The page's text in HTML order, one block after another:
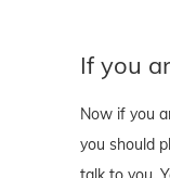
If you
Now if you
you should